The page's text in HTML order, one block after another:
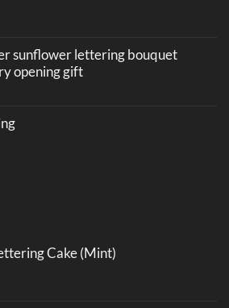
sunflower lettering bouquet
opening gift
Cake (Mint)